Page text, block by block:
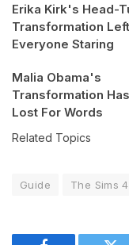
Erika Kirk's Head-
Transformation Left
Everyone Staring
Malia Obama's
Transformation
Lost For Words
Related Topics
Guide The Sims 4